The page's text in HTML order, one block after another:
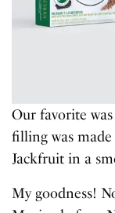
Our favorite
filling was
Jackfruit in a
My goodness!